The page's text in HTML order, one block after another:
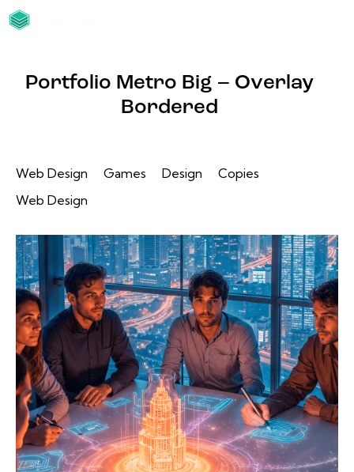
Portfolio Metro Big – Overlay
Bordered
Web Design Games Design
Copies
Web Design